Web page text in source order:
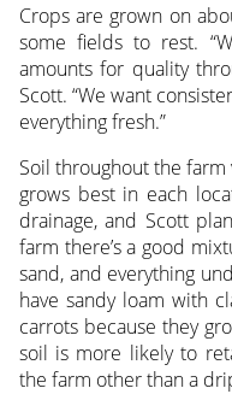
Crops are grown on
some fields to rest.
amounts for quality
Scott. “We want
everything fresh.”
Soil throughout the
grows best in each
drainage, and Scott
farm there’s a good
sand, and everything
have sandy loam with
carrots because they
soil is more likely to
the farm other than a